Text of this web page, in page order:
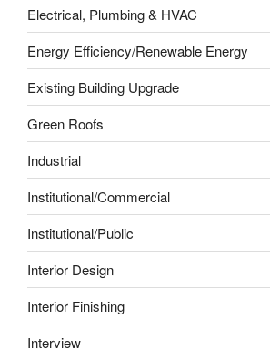
Electrical, Plumbing & HVAC
Energy Efficiency/Renewable Energy
Existing Building Upgrade
Green Roofs
Industrial
Institutional/Commercial
Institutional/Public
Interior Design
Interior Finishing
Interview